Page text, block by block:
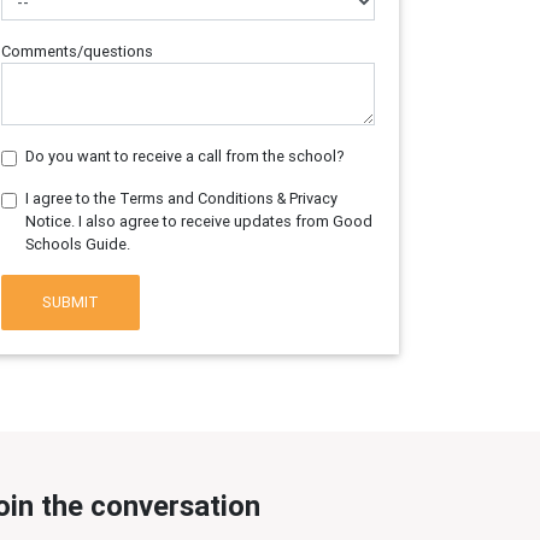
Comments/questions
Do you want to receive a call from the school?
I agree to the Terms and Conditions & Privacy
Notice. I also agree to receive updates from Good
Schools Guide.
SUBMIT
the conversation